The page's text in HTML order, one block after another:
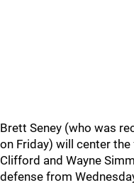
Brett Seney (who was
on Friday) will center
Clifford and Wayne
defense from